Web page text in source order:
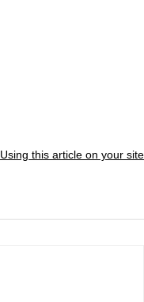
Using this article on your site